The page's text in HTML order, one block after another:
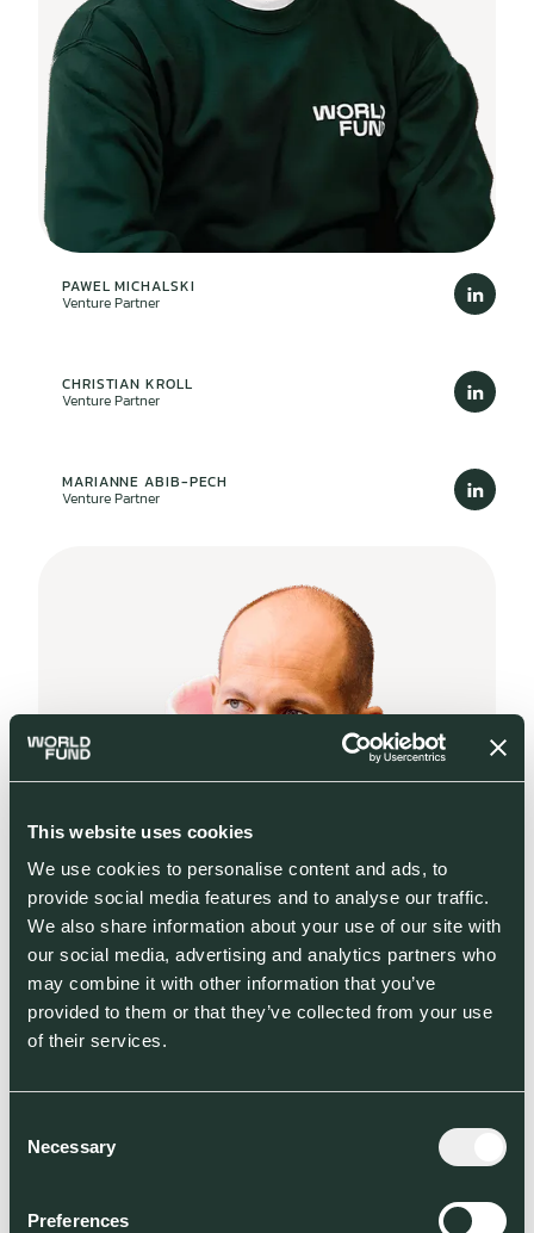
This website uses cookies
We use cookies to personalise content and ads, to
provide social media features and to analyse our traffic.
We also share information about your use of our site with
our social media, advertising and analytics partners who
may combine it with other information that you’ve
provided to them or that they’ve collected from your use
of their services.
Selection
Necessary
Preferences
PAWEL MICHALSKI
Venture Partner
CHRISTIAN KROLL
Venture Partner
MARIANNE ABIB-PECH
Venture Partner
ANDREAS SLETTVOLL
Venture Partner